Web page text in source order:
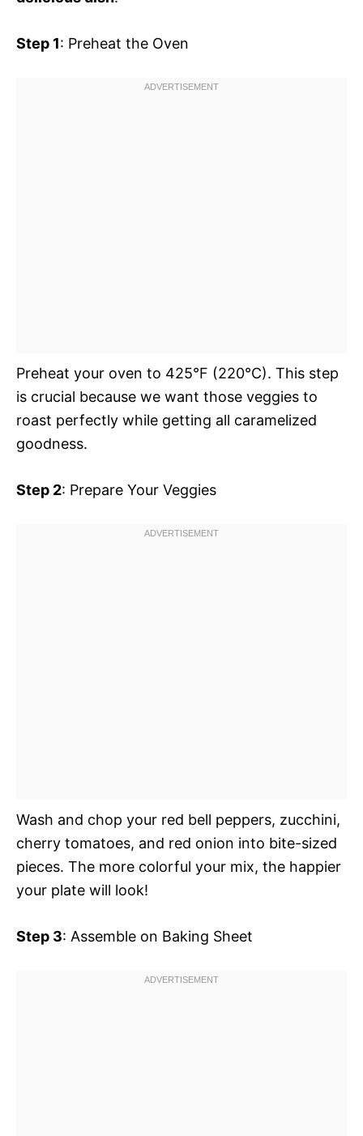
Step 1: Preheat the Oven
Preheat your oven to 425°F (220°C). This step
is crucial because we want those veggies to
roast perfectly while getting all caramelized
goodness.
Step 2: Prepare Your Veggies
Wash and chop your red bell peppers, zucchini,
cherry tomatoes, and red onion into bite-sized
pieces. The more colorful your mix, the happier
your plate will look!
Step 3: Assemble on Baking Sheet